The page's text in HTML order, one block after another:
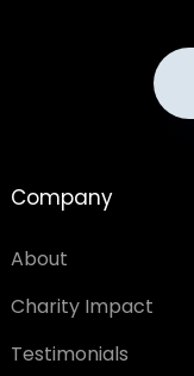
Company
About
Charity Impact
Testimonials